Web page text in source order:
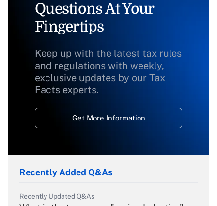
Questions At Your
Fingertips
Keep up with the latest tax rules
and regulations with weekly,
exclusive updates by our Tax
Facts experts.
Get More Information
Recently Added Q&As
Recently Updated Q&As